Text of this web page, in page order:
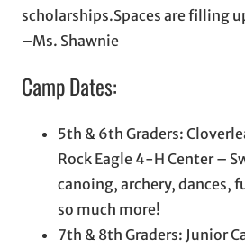
scholarships.Spaces are filling
–Ms. Shawnie
Camp Dates:
5th & 6th Graders:
Rock Eagle 4-H Center –
canoing, archery, dances,
so much more!
7th & 8th Graders: Junior